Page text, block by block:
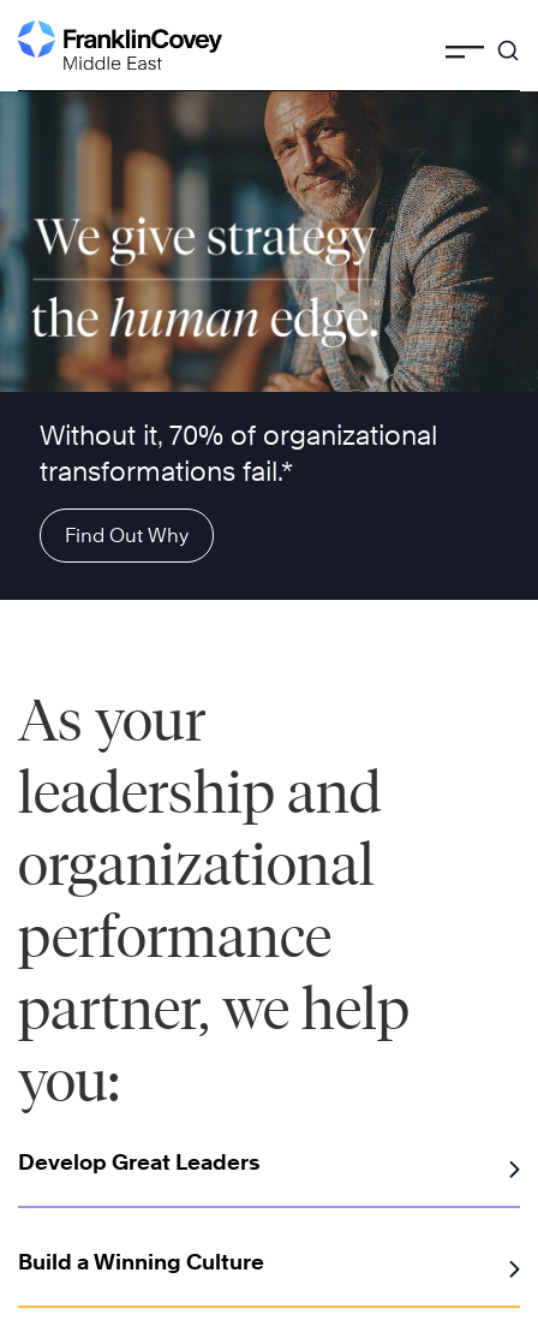
Skip
to
content
Without it, 70% of organizational
transformations fail.*
Find Out Why
As your
leadership and
organizational
performance
partner, we help
you:
Develop Great Leaders
Build a Winning Culture